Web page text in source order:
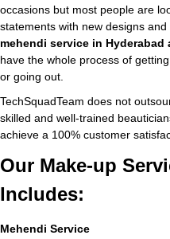
occasions but most people are
statements with new designs
mehendi service in Hyderabad
have the whole process of
or going out.
TechSquadTeam does not
skilled and well-trained
achieve a 100% customer
Our Make-up
Includes:
Mehendi Service